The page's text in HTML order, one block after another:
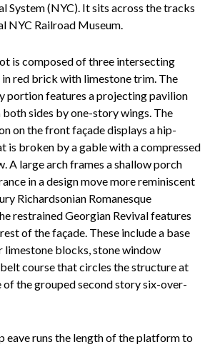
System (NYC). It sits across the tracks
NYC Railroad Museum.
is composed of three intersecting
red brick with limestone trim. The
portion features a projecting pavilion
both sides by one-story wings. The
on the front façade displays a hip-
is broken by a gable with a compressed
A large arch frames a shallow porch
in a design move more reminiscent
Richardsonian Romanesque
restrained Georgian Revival features
of the façade. These include a base
limestone blocks, stone window
belt course that circles the structure at
the grouped second story six-over-
eave runs the length of the platform to